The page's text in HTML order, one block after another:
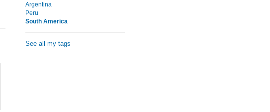
Argentina
Peru
South America
See all my tags